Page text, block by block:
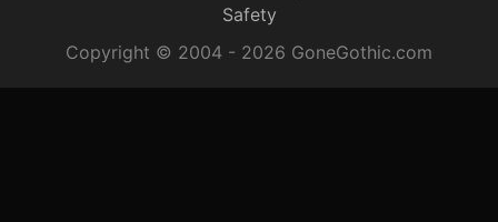
Safety
Copyright © 2004 - 2026 GoneGothic.com